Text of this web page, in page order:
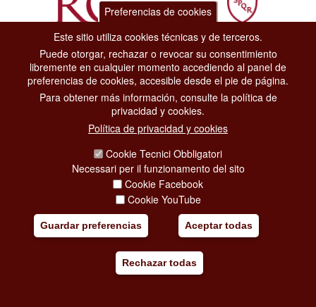
Dipartimento Grandi Eventi, Sport, Turismo e Moda.
Via di San Basilio, 51
00187 Roma
CONTACT CENTER TEL. 06 06 08
CONTATTA LA REDAZIONE
SOCIAL MEDIA POLICY
COPYRIGHT
Preferencias de cookies
Este sitio utiliza cookies técnicas y de terceros.
Puede otorgar, rechazar o revocar su consentimiento
libremente en cualquier momento accediendo al panel de
preferencias de cookies, accesible desde el pie de página.
Para obtener más información, consulte la política de
privacidad y cookies.
Política de privacidad y cookies
Cookie Tecnici Obbligatori
Necessari per il funzionamento del sito
Cookie Facebook
Cookie YouTube
Guardar preferencias Aceptar todas
Rechazar todas